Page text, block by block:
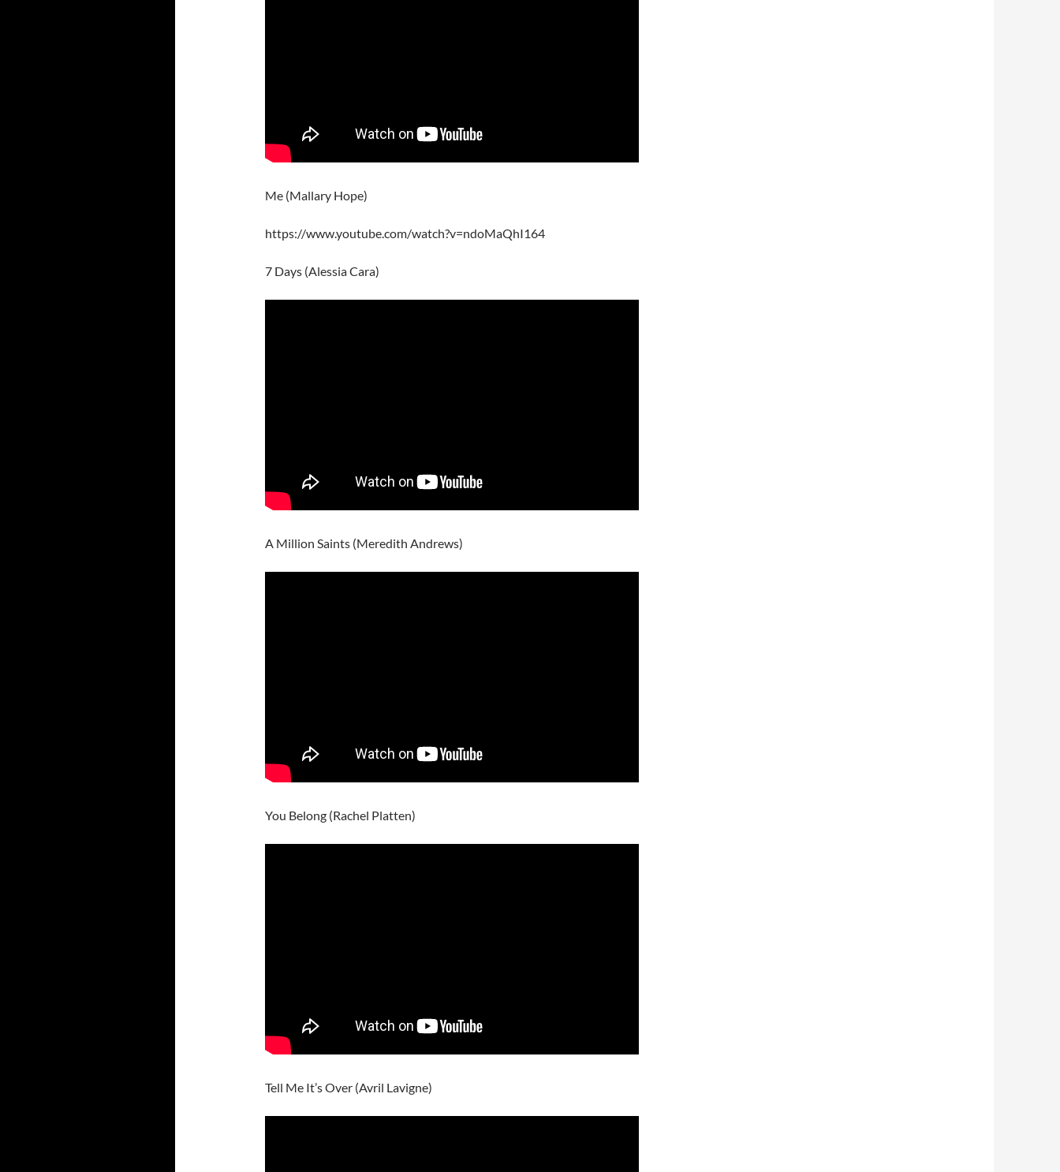
Me (Mallary Hope)
https://www.youtube.com/watch?v=ndoMaQhI164
7 Days (Alessia Cara)
A Million Saints (Meredith Andrews)
You Belong (Rachel Platten)
Tell Me It’s Over (Avril Lavigne)